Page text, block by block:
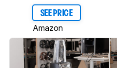
SEE PRICE
Amazon